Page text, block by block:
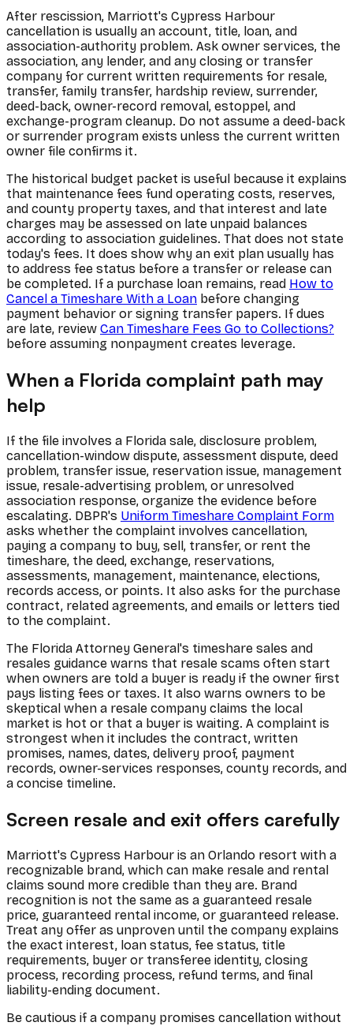
After rescission, Marriott's Cypress Harbour
cancellation is usually an account, title, loan, and
association-authority problem. Ask owner services, the
association, any lender, and any closing or transfer
company for current written requirements for resale,
transfer, family transfer, hardship review, surrender,
deed-back, owner-record removal, estoppel, and
exchange-program cleanup. Do not assume a deed-back
or surrender program exists unless the current written
owner file confirms it.
The historical budget packet is useful because it explains
that maintenance fees fund operating costs, reserves,
and county property taxes, and that interest and late
charges may be assessed on late unpaid balances
according to association guidelines. That does not state
today's fees. It does show why an exit plan usually has
to address fee status before a transfer or release can
be completed. If a purchase loan remains, read How to
Cancel a Timeshare With a Loan before changing
payment behavior or signing transfer papers. If dues
are late, review Can Timeshare Fees Go to Collections?
before assuming nonpayment creates leverage.
When a Florida complaint path may
help
If the file involves a Florida sale, disclosure problem,
cancellation-window dispute, assessment dispute, deed
problem, transfer issue, reservation issue, management
issue, resale-advertising problem, or unresolved
association response, organize the evidence before
escalating. DBPR's Uniform Timeshare Complaint Form
asks whether the complaint involves cancellation,
paying a company to buy, sell, transfer, or rent the
timeshare, the deed, exchange, reservations,
assessments, management, maintenance, elections,
records access, or points. It also asks for the purchase
contract, related agreements, and emails or letters tied
to the complaint.
The Florida Attorney General's timeshare sales and
resales guidance warns that resale scams often start
when owners are told a buyer is ready if the owner first
pays listing fees or taxes. It also warns owners to be
skeptical when a resale company claims the local
market is hot or that a buyer is waiting. A complaint is
strongest when it includes the contract, written
promises, names, dates, delivery proof, payment
records, owner-services responses, county records, and
a concise timeline.
Screen resale and exit offers carefully
Marriott's Cypress Harbour is an Orlando resort with a
recognizable brand, which can make resale and rental
claims sound more credible than they are. Brand
recognition is not the same as a guaranteed resale
price, guaranteed rental income, or guaranteed release.
Treat any offer as unproven until the company explains
the exact interest, loan status, fee status, title
requirements, buyer or transferee identity, closing
process, recording process, refund terms, and final
liability-ending document.
Be cautious if a company promises cancellation without